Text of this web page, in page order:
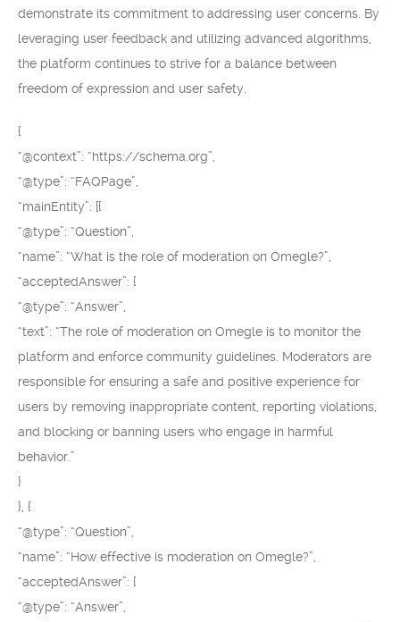
demonstrate its commitment to addressing user concerns. By
leveraging user feedback and utilizing advanced algorithms,
the platform continues to strive for a balance between
freedom of expression and user safety.
{
“@context”: “https://schema.org”,
“@type”: “FAQPage”,
“mainEntity”: [{
“@type”: “Question”,
“name”: “What is the role of moderation on Omegle?”,
“acceptedAnswer”: {
“@type”: “Answer”,
“text”: “The role of moderation on Omegle is to monitor the
platform and enforce community guidelines. Moderators are
responsible for ensuring a safe and positive experience for
users by removing inappropriate content, reporting violations,
and blocking or banning users who engage in harmful
behavior.”
}
}, {
“@type”: “Question”,
“name”: “How effective is moderation on Omegle?”,
“acceptedAnswer”: {
“@type”: “Answer”,